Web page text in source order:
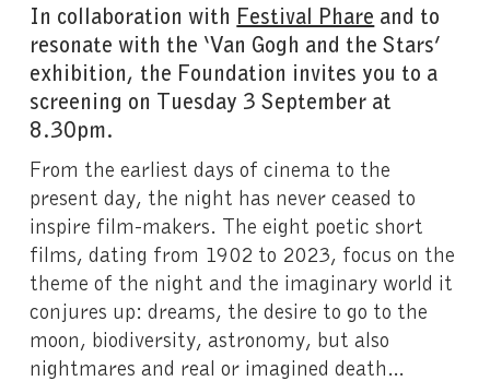
In collaboration with Festival Phare and to
resonate with the ‘Van Gogh and the Stars’
exhibition, the Foundation invites you to a
screening on Tuesday 3 September at
8.30pm.
From the earliest days of cinema to the
present day, the night has never ceased to
inspire film-makers. The eight poetic short
films, dating from 1902 to 2023, focus on the
theme of the night and the imaginary world it
conjures up: dreams, the desire to go to the
moon, biodiversity, astronomy, but also
nightmares and real or imagined death…